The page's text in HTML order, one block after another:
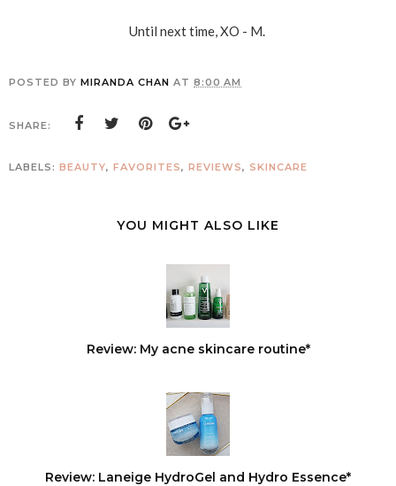
Until next time, XO - M.
POSTED BY MIRANDA CHAN AT 8:00 AM
SHARE:
LABELS: BEAUTY, FAVORITES, REVIEWS, SKINCARE
YOU MIGHT ALSO LIKE
Review: My acne skincare routine*
Review: Laneige HydroGel and Hydro Essence*